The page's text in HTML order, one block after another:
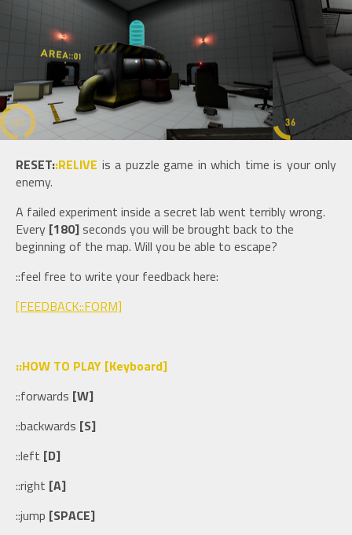
RESET::RELIVE is a puzzle game in which time is your only
enemy.
A failed experiment inside a secret lab went terribly wrong.
Every [180]seconds you will be brought back to the
beginning of the map. Will you be able to escape?
::feel free to write your feedback here:
[FEEDBACK::FORM]
::HOW TO PLAY [Keyboard]
::forwards [W]
::backwards [S]
::left [D]
::right [A]
::jump [SPACE]